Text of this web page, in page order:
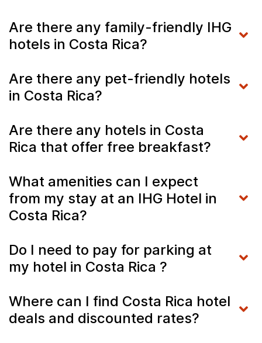
Are there any family-friendly IHG
hotels in Costa Rica?
Are there any pet-friendly hotels
in Costa Rica?
Are there any hotels in Costa
Rica that offer free breakfast?
What amenities can I expect
from my stay at an IHG Hotel in
Costa Rica?
Do I need to pay for parking at
my hotel in Costa Rica ?
Where can I find Costa Rica hotel
deals and discounted rates?